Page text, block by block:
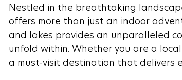
Nestled in the breathtaking
offers more than just an indoor
and lakes provides an unparalleled
unfold within. Whether you are a
a must-visit destination that delivers